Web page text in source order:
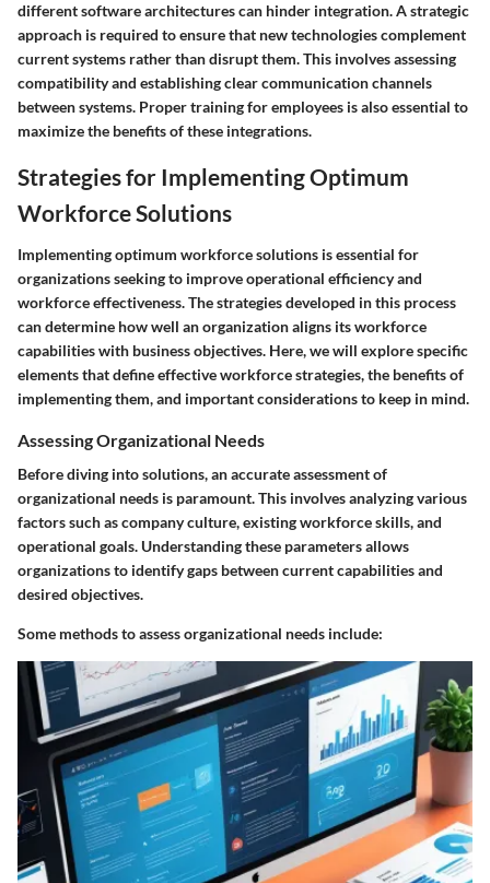
different software architectures can hinder integration. A strategic
approach is required to ensure that new technologies complement
current systems rather than disrupt them. This involves assessing
compatibility and establishing clear communication channels
between systems. Proper training for employees is also essential to
maximize the benefits of these integrations.
Strategies for Implementing Optimum
Workforce Solutions
Implementing optimum workforce solutions is essential for
organizations seeking to improve operational efficiency and
workforce effectiveness. The strategies developed in this process
can determine how well an organization aligns its workforce
capabilities with business objectives. Here, we will explore specific
elements that define effective workforce strategies, the benefits of
implementing them, and important considerations to keep in mind.
Assessing Organizational Needs
Before diving into solutions, an accurate assessment of
organizational needs is paramount. This involves analyzing various
factors such as company culture, existing workforce skills, and
operational goals. Understanding these parameters allows
organizations to identify gaps between current capabilities and
desired objectives.
Some methods to assess organizational needs include: